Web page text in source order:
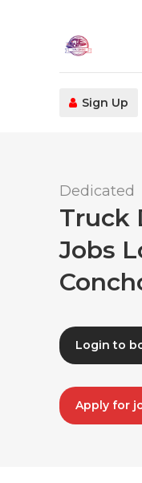
Sign Up
Dedicated
Truck
Jobs
Login to
Apply for